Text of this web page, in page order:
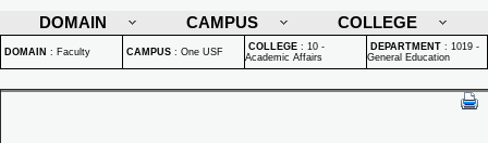
DOMAIN
CAMPUS COLLEGE
DOMAIN : Faculty CAMPUS : One USF COLLEGE : 10 -
Academic Affairs
DEPARTMENT : 1019 -
General Education